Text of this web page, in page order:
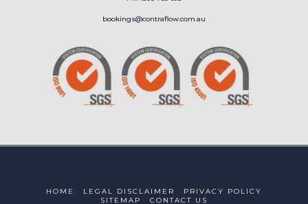
bookings@contraflow.com.au
HOME LEGAL DISCLAIMER
PRIVACY POLICY
SITEMAP
CONTACT US